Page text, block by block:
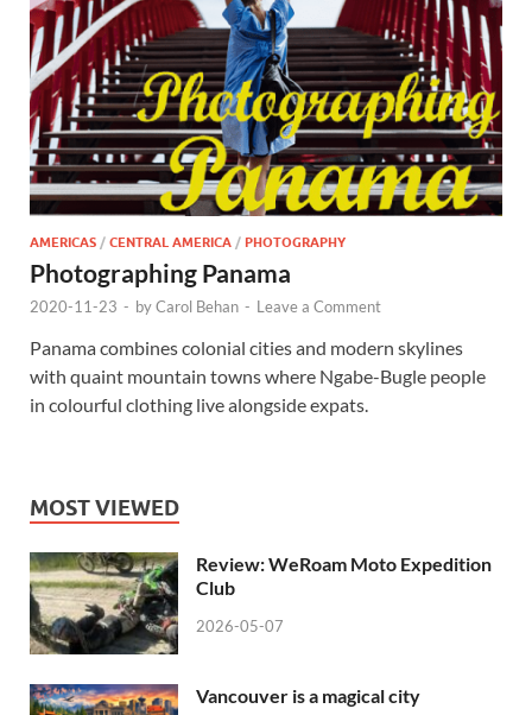
AMERICAS / CENTRAL AMERICA / PHOTOGRAPHY
Photographing Panama
2020-11-23 - byCarol Behan - Leave a Comment
Panama combines colonial cities and modern skylines
with quaint mountain towns where Ngabe-Bugle people
in colourful clothing live alongside expats.
MOST VIEWED
Review: WeRoam Moto Expedition
Club
2026-05-07
Vancouver is a magical city